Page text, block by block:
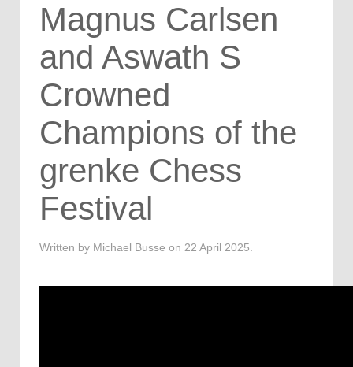
Magnus Carlsen
and Aswath S
Crowned
Champions of the
grenke Chess
Festival
Written by Michael Busse on 22 April 2025